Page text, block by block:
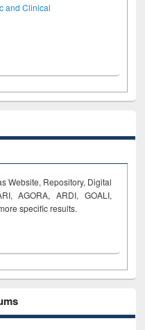
and Clinical
Website, Repository, Digital
AGORA, ARDI, GOALI,
specific results.